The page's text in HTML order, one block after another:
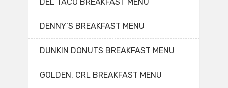
DEL TACO BREAKFAST MENU
DENNY’S BREAKFAST MENU
DUNKIN DONUTS BREAKFAST MENU
GOLDEN. CRL BREAKFAST MENU